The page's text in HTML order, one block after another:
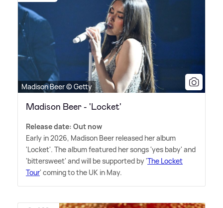
Madison Beer © Getty
Madison Beer - 'Locket'
Release date: Out now
Early in 2026, Madison Beer released her album
'Locket'. The album featured her songs 'yes baby' and
'bittersweet' and will be supported by 'The Locket
Tour' coming to the UK in May.